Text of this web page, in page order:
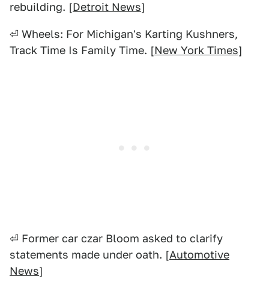
rebuilding. [Detroit News]
⏎ Wheels: For Michigan's Karting Kushners,
Track Time Is Family Time. [New York Times]
⏎ Former car czar Bloom asked to clarify
statements made under oath. [Automotive
News]